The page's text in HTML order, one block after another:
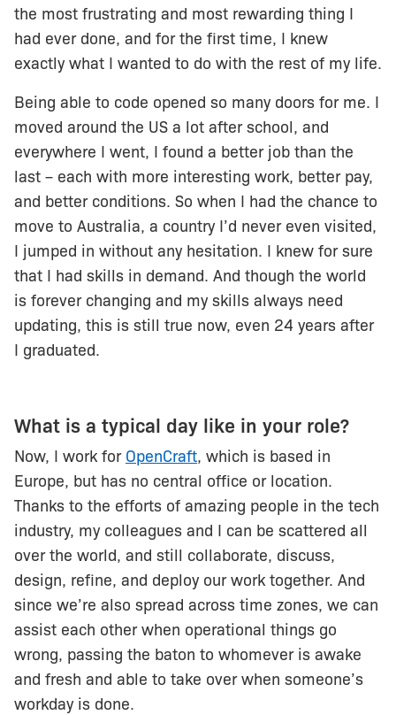
the most frustrating and most rewarding thing I
had ever done, and for the first time, I knew
exactly what I wanted to do with the rest of my life.
Being able to code opened so many doors for me. I
moved around the US a lot after school, and
everywhere I went, I found a better job than the
last – each with more interesting work, better pay,
and better conditions. So when I had the chance to
move to Australia, a country I’d never even visited,
I jumped in without any hesitation. I knew for sure
that I had skills in demand. And though the world
is forever changing and my skills always need
updating, this is still true now, even 24 years after
I graduated.
What is a typical day like in your role?
Now, I work for OpenCraft, which is based in
Europe, but has no central office or location.
Thanks to the efforts of amazing people in the tech
industry, my colleagues and I can be scattered all
over the world, and still collaborate, discuss,
design, refine, and deploy our work together. And
since we’re also spread across time zones, we can
assist each other when operational things go
wrong, passing the baton to whomever is awake
and fresh and able to take over when someone’s
workday is done.